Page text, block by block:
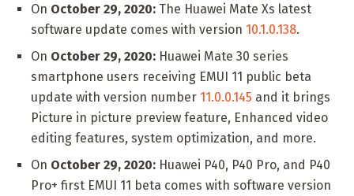
On October 29, 2020: The Huawei Mate Xs latest
software update comes with version 10.1.0.138.
On October 29, 2020: Huawei Mate 30 series
smartphone users receiving EMUI 11 public beta
update with version number 11.0.0.145 and it brings
Picture in picture preview feature, Enhanced video
editing features, system optimization, and more.
On October 29, 2020: Huawei P40, P40 Pro, and P40
Pro+ first EMUI 11 beta comes with software version